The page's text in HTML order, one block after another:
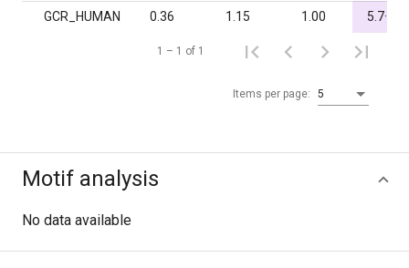
GCR_HUMAN 0.36 1.15 1.00 5.7·10
Items per page: 5
1 – 1 of 1
Motif analysis
No data available